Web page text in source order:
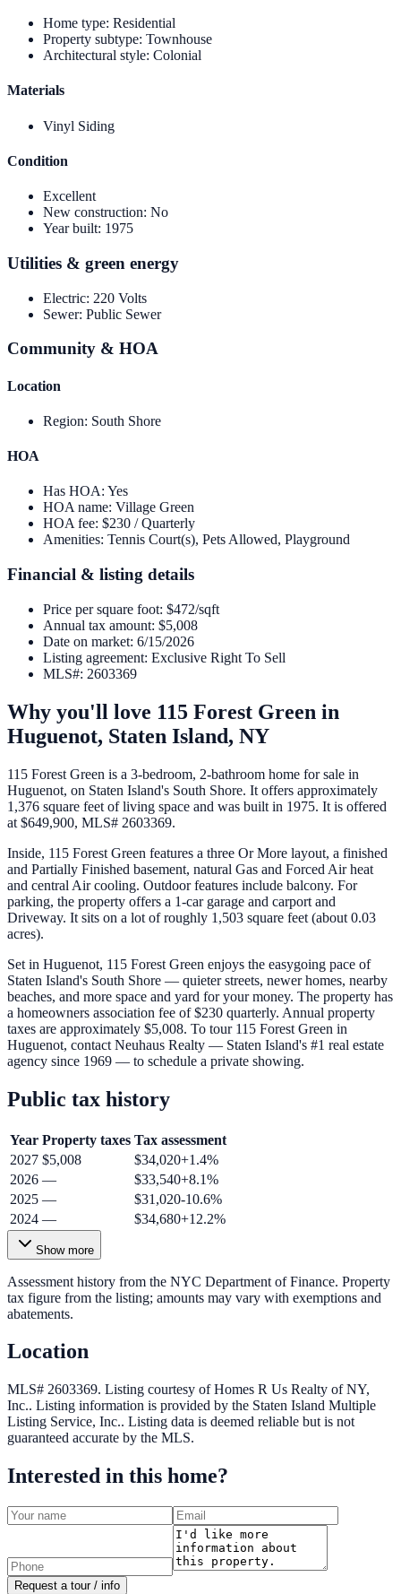
Home type: Residential
Property subtype: Townhouse
Architectural style: Colonial
Materials
Vinyl Siding
Condition
Excellent
New construction: No
Year built: 1975
Utilities & green energy
Electric: 220 Volts
Sewer: Public Sewer
Community & HOA
Location
Region: South Shore
HOA
Has HOA: Yes
HOA name: Village Green
HOA fee: $230 / Quarterly
Amenities: Tennis Court(s), Pets Allowed, Playground
Financial & listing details
Price per square foot: $472/sqft
Annual tax amount: $5,008
Date on market: 6/15/2026
Listing agreement: Exclusive Right To Sell
MLS#: 2603369
Why you'll love 115 Forest Green in
Huguenot, Staten Island, NY
115 Forest Green is a 3-bedroom, 2-bathroom home for sale in
Huguenot, on Staten Island's South Shore. It offers approximately
1,376 square feet of living space and was built in 1975. It is offered
at $649,900, MLS# 2603369.
Inside, 115 Forest Green features a three Or More layout, a finished
and Partially Finished basement, natural Gas and Forced Air heat
and central Air cooling. Outdoor features include balcony. For
parking, the property offers a 1-car garage and carport and
Driveway. It sits on a lot of roughly 1,503 square feet (about 0.03
acres).
Set in Huguenot, 115 Forest Green enjoys the easygoing pace of
Staten Island's South Shore — quieter streets, newer homes, nearby
beaches, and more space and yard for your money. The property has
a homeowners association fee of $230 quarterly. Annual property
taxes are approximately $5,008. To tour 115 Forest Green in
Huguenot, contact Neuhaus Realty — Staten Island's #1 real estate
agency since 1969 — to schedule a private showing.
Public tax history
Year Property taxes Tax assessment
2027 $5,008 $34,020+1.4%
2026 — $33,540+8.1%
2025 — $31,020-10.6%
2024 — $34,680+12.2%
Show more
Assessment history from the NYC Department of Finance. Property
tax figure from the listing; amounts may vary with exemptions and
abatements.
Location
MLS# 2603369. Listing courtesy of Homes R Us Realty of NY,
Inc.. Listing information is provided by the Staten Island Multiple
Listing Service, Inc.. Listing data is deemed reliable but is not
guaranteed accurate by the MLS.
Interested in this home?
Request a tour / info